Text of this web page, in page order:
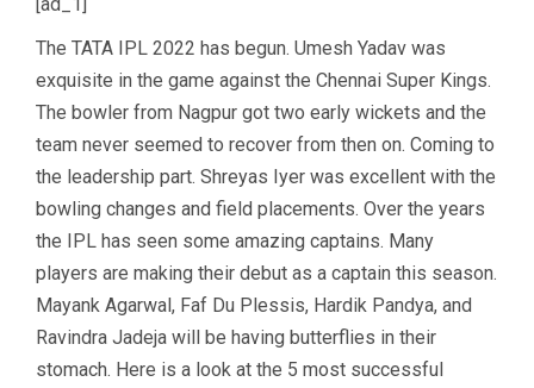
The TATA IPL 2022 has begun. Umesh Yadav was
exquisite in the game against the Chennai Super Kings.
The bowler from Nagpur got two early wickets and the
team never seemed to recover from then on. Coming to
the leadership part. Shreyas Iyer was excellent with the
bowling changes and field placements. Over the years
the IPL has seen some amazing captains. Many
players are making their debut as a captain this season.
Mayank Agarwal, Faf Du Plessis, Hardik Pandya, and
Ravindra Jadeja will be having butterflies in their
stomach. Here is a look at the 5 most successful